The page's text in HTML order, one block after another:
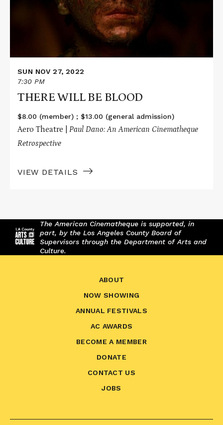
SUN NOV 27, 2022
7:30 PM
THERE WILL BE BLOOD
$8.00 (member) ; $13.00 (general admission)
Aero Theatre | Paul Dano: An American Cinematheque
Retrospective
VIEW DETAILS
The American Cinematheque is supported, in
part, by the Los Angeles County Board of
Supervisors through the Department of Arts and
Culture.
ABOUT
NOW SHOWING
ANNUAL FESTIVALS
AC AWARDS
BECOME A MEMBER
DONATE
CONTACT US
JOBS